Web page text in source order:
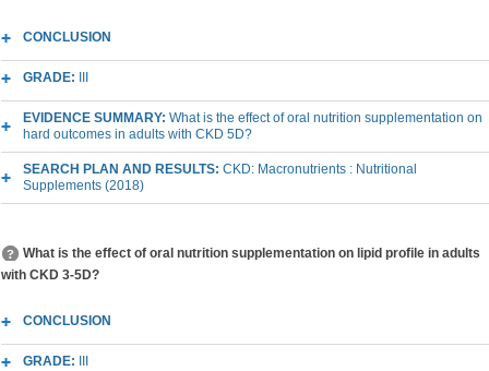
CONCLUSION
GRADE:
EVIDENCE SUMMARY: What is the effect of oral nutrition supplementation on
hard outcomes in adults with CKD 5D?
SEARCH PLAN AND RESULTS: CKD: Macronutrients : Nutritional
Supplements (2018)
What is the effect of oral nutrition supplementation on lipid profile in adults
with CKD 3-5D?
CONCLUSION
GRADE: